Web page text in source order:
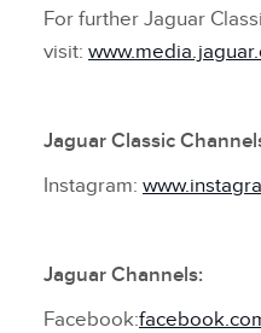
For further Jaguar
visit:
Jaguar Classic
Instagram:
Jaguar Channels:
Facebook: